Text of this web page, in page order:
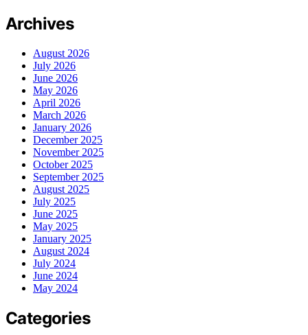
Archives
August 2026
July 2026
June 2026
May 2026
April 2026
March 2026
January 2026
December 2025
November 2025
October 2025
September 2025
August 2025
July 2025
June 2025
May 2025
January 2025
August 2024
July 2024
June 2024
May 2024
Categories